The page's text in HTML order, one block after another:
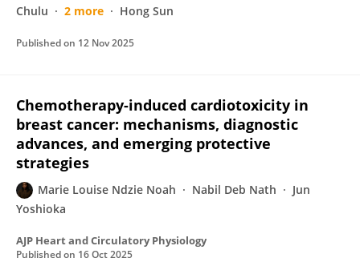
Chulu
2 more Hong Sun
Published on 12 Nov 2025
Chemotherapy-induced cardiotoxicity in
breast cancer: mechanisms, diagnostic
advances, and emerging protective
strategies
Marie Louise Ndzie Noah Nabil Deb Nath
Jun
Yoshioka
AJP Heart and Circulatory Physiology
Published on 16 Oct 2025